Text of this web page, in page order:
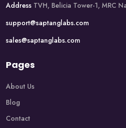
Address TVH, Belicia Tower-1, MRC
support@saptanglabs.com
sales@saptanglabs.com
Pages
About Us
Blog
Contact